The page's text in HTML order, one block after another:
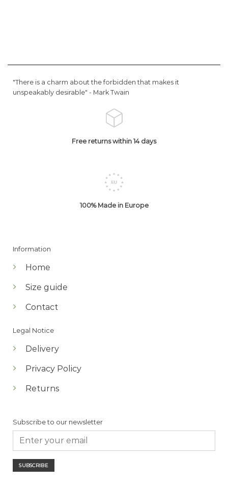
"There is a charm about the forbidden that makes it
unspeakably desirable" - Mark Twain
Free returns within 14 days
100% Made in Europe
Information
Home
Size guide
Contact
Legal Notice
Delivery
Privacy Policy
Returns
Subscribe to our newsletter